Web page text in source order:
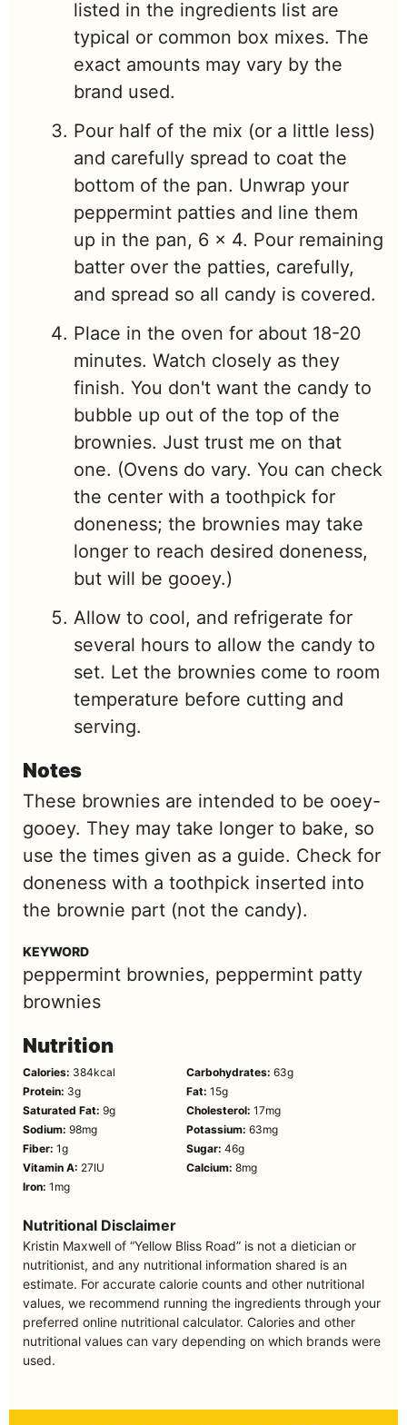
listed in the ingredients list are
typical or common box mixes. The
exact amounts may vary by the
brand used.
Pour half of the mix (or a little less)
and carefully spread to coat the
bottom of the pan. Unwrap your
peppermint patties and line them
up in the pan, 6 x 4. Pour remaining
batter over the patties, carefully,
and spread so all candy is covered.
Place in the oven for about 18-20
minutes. Watch closely as they
finish. You don't want the candy to
bubble up out of the top of the
brownies. Just trust me on that
one. (Ovens do vary. You can check
the center with a toothpick for
doneness; the brownies may take
longer to reach desired doneness,
but will be gooey.)
Allow to cool, and refrigerate for
several hours to allow the candy to
set. Let the brownies come to room
temperature before cutting and
serving.
Notes
These brownies are intended to be ooey-
gooey. They may take longer to bake, so
use the times given as a guide. Check for
doneness with a toothpick inserted into
the brownie part (not the candy).
KEYWORD
peppermint brownies, peppermint patty
brownies
Nutrition
Calories: 384kcal Carbohydrates: 63g
Protein: 3g Fat: 15g
Saturated Fat: 9g Cholesterol: 17mg
Sodium: 98mg Potassium: 63mg
Fiber: 1g Sugar: 46g
Vitamin A: 27IU Calcium: 8mg
Iron: 1 mg
Nutritional Disclaimer
Kristin Maxwell of “Yellow Bliss Road” is not a dietician or
nutritionist, and any nutritional information shared is an
estimate. For accurate calorie counts and other nutritional
values, we recommend running the ingredients through your
preferred online nutritional calculator. Calories and other
nutritional values can vary depending on which brands were
used.